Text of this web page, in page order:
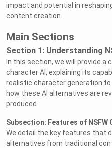
impact and potential in
content creation.
Main Sections
Section 1: Understanding
In this section, we will provide a
character AI, explaining its
realistic character generation
how these AI alternatives are
produced.
Subsection: Features of NSFW
We detail the key features that
alternatives from traditional